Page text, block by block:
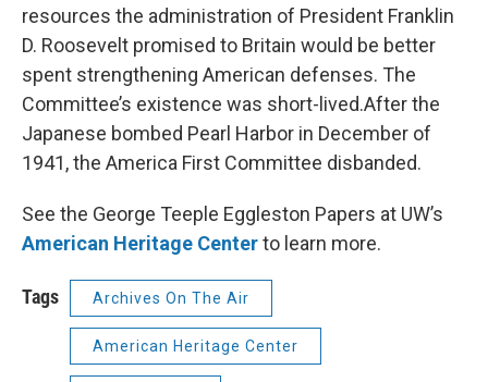
resources the administration of President Franklin
D. Roosevelt promised to Britain would be better
spent strengthening American defenses. The
Committee’s existence was short-lived.After the
Japanese bombed Pearl Harbor in December of
1941, the America First Committee disbanded.
See the George Teeple Eggleston Papers at UW’s
American Heritage Centerto learn more.
Tags Archives On The Air
American Heritage Center